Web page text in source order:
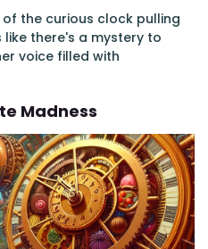
the curious clock pulling
like there's a mystery to
voice filled with
Madness